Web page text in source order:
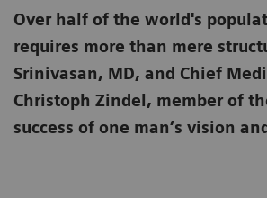
Over half of the world's
requires more than mere
Srinivasan, MD, and Chief
Christoph Zindel, member of
success of one man’s vision